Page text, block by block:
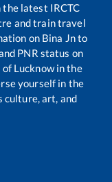
latest IRCTC
and train travel
on Bina Jnto
PNR status on
Lucknow in the
yourself in the
culture, art, and